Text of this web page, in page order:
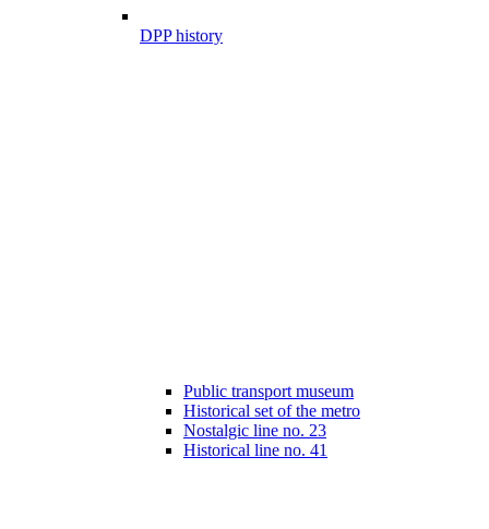
DPP history
Public transport museum
Historical set of the metro
Nostalgic line no. 23
Historical line no. 41